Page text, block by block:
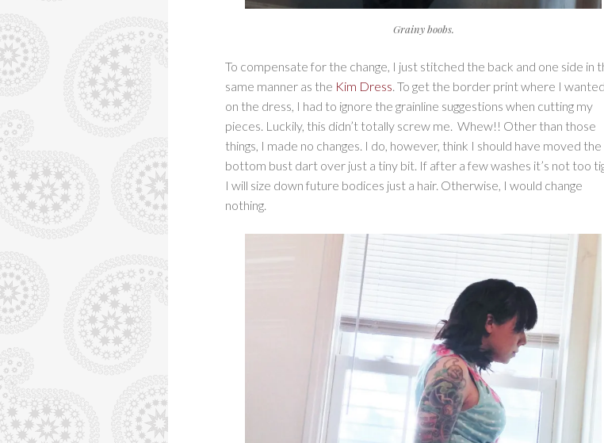
Grainy boobs.
To compensate for the change, I just stitched the back and one side in
same manner as the Kim Dress. To get the border print where I
on the dress, I had to ignore the grainline suggestions when cutting my
pieces. Luckily, this didn’t totally screw me. Whew!! Other than those
things, I made no changes. I do, however, think I should have moved the
bottom bust dart over just a tiny bit. If after a few washes it’s not too
I will size down future bodices just a hair. Otherwise, I would change
nothing.